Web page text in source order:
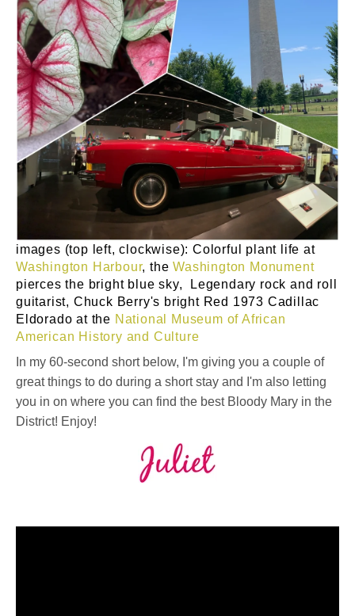
images (top left, clockwise): Colorful plant life at
Washington Harbour, theWashington Monument
pierces the bright blue sky, Legendary rock and roll
guitarist, Chuck Berry's bright Red 1973 Cadillac
Eldorado at the National Museum of African
American History and Culture
In my 60-second short below, I'm giving you a couple of
great things to do during a short stay and I'm also letting
you in on where you can find the best Bloody Mary in the
District!⁠ Enjoy!